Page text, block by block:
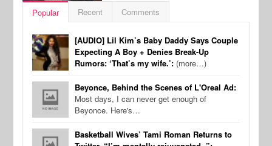
Popular Recent Comments
[AUDIO] Lil Kim’s Baby Daddy Says Couple
Expecting A Boy + Denies Break-Up
Rumors: ‘That’s my wife.’: (more…)
Beyonce, Behind the Scenes of L'Oreal Ad:
Most days, I can never get enough of
Beyonce. Here's…
Basketball Wives’ Tami Roman Returns to